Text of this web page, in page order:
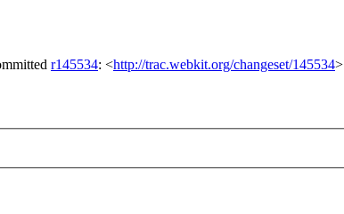
r145534: <http://trac.webkit.org/changeset/145534>